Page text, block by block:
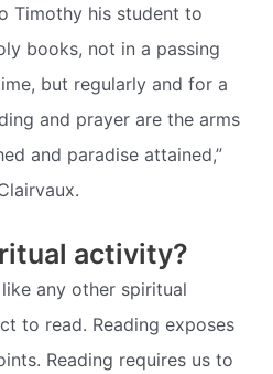
Timothy his student to
books, not in a passing
but regularly and for a
and prayer are the arms
and paradise attained,”
activity?
any other spiritual
to read. Reading exposes
Reading requires us to